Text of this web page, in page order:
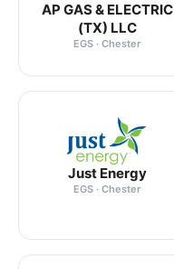
AP GAS & ELECTRIC
(TX) LLC
EGS · Chester
Just Energy
EGS · Chester